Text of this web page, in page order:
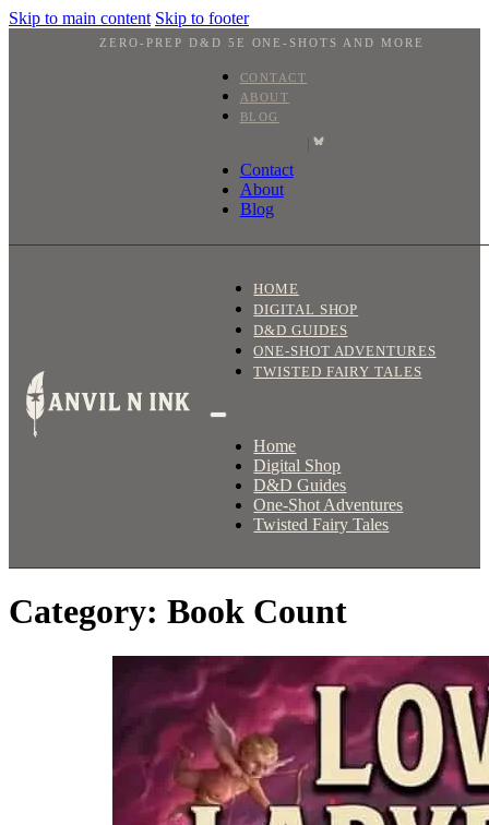
Skip to main content Skip to footer
ZERO-PREP D&D 5E ONE-SHOTS AND MORE
CONTACT
ABOUT
BLOG
Contact
About
Blog
HOME
DIGITAL SHOP
D&D GUIDES
ONE-SHOT ADVENTURES
TWISTED FAIRY TALES
Home
Digital Shop
D&D Guides
One-Shot Adventures
Twisted Fairy Tales
Category: Book Count